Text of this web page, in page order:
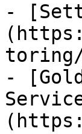
-
toring/
-